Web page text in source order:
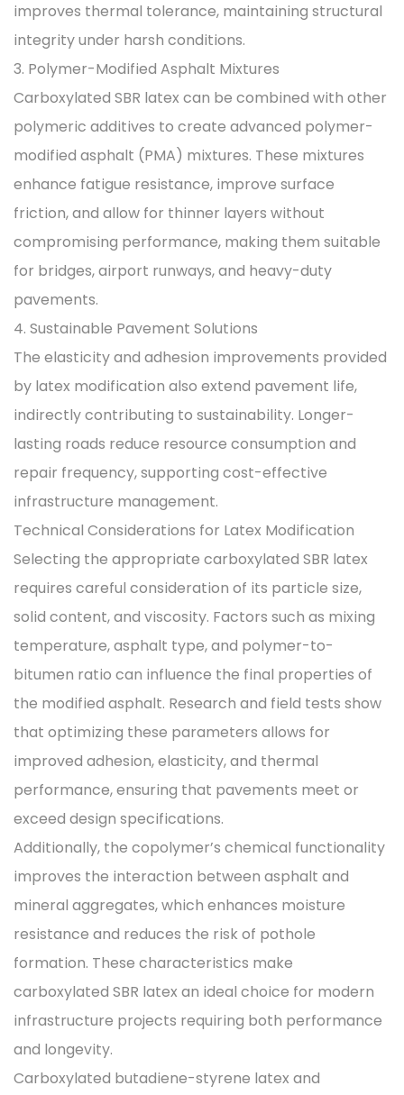
improves thermal tolerance, maintaining structural
integrity under harsh conditions.
3. Polymer-Modified Asphalt Mixtures
Carboxylated SBR latex can be combined with other
polymeric additives to create advanced polymer-
modified asphalt (PMA) mixtures. These mixtures
enhance fatigue resistance, improve surface
friction, and allow for thinner layers without
compromising performance, making them suitable
for bridges, airport runways, and heavy-duty
pavements.
4. Sustainable Pavement Solutions
The elasticity and adhesion improvements provided
by latex modification also extend pavement life,
indirectly contributing to sustainability. Longer-
lasting roads reduce resource consumption and
repair frequency, supporting cost-effective
infrastructure management.
Technical Considerations for Latex Modification
Selecting the appropriate carboxylated SBR latex
requires careful consideration of its particle size,
solid content, and viscosity. Factors such as mixing
temperature, asphalt type, and polymer-to-
bitumen ratio can influence the final properties of
the modified asphalt. Research and field tests show
that optimizing these parameters allows for
improved‌ adhesion, elasticity, and thermal
performance, ensuring that pavements meet or
exceed design specifications.
Additionally, the copolymer’s chemical functionality
improves the interaction between asphalt and
mineral aggregates, which enhances moisture
resistance and reduces the risk of pothole
formation. These characteristics make
carboxylated SBR latex an ideal choice for modern
infrastructure projects requiring both performance
and longevity.
Carboxylated butadiene-styrene latex and